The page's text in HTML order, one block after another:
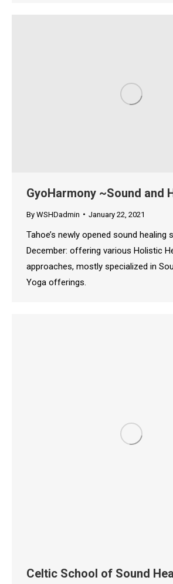
GyoHarmony ~Sound and
By WSHDadmin January 22, 2021
Tahoe’s newly opened sound healing
December: offering various Holistic
approaches, mostly specialized in
Yoga offerings.
Celtic School of Sound